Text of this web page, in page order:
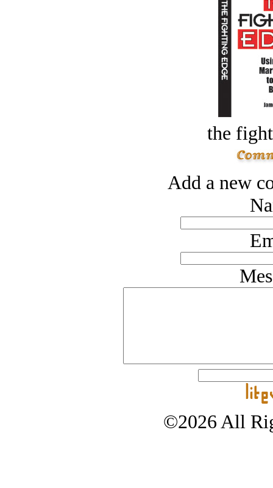
the
Add a new
©2026 All